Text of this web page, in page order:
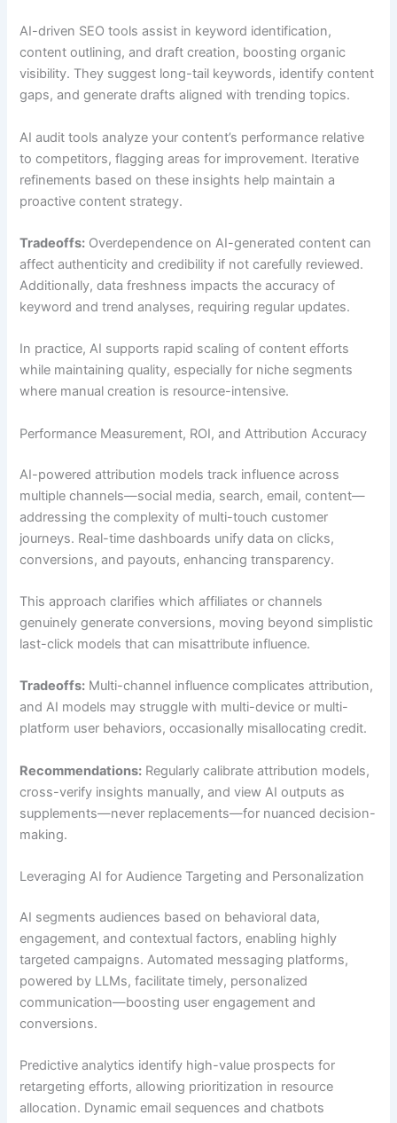
AI-driven SEO tools assist in keyword identification,
content outlining, and draft creation, boosting organic
visibility. They suggest long-tail keywords, identify content
gaps, and generate drafts aligned with trending topics.
AI audit tools analyze your content’s performance relative
to competitors, flagging areas for improvement. Iterative
refinements based on these insights help maintain a
proactive content strategy.
Tradeoffs: Overdependence on AI-generated content can
affect authenticity and credibility if not carefully reviewed.
Additionally, data freshness impacts the accuracy of
keyword and trend analyses, requiring regular updates.
In practice, AI supports rapid scaling of content efforts
while maintaining quality, especially for niche segments
where manual creation is resource-intensive.
Performance Measurement, ROI, and Attribution Accuracy
AI-powered attribution models track influence across
multiple channels—social media, search, email, content—
addressing the complexity of multi-touch customer
journeys. Real-time dashboards unify data on clicks,
conversions, and payouts, enhancing transparency.
This approach clarifies which affiliates or channels
genuinely generate conversions, moving beyond simplistic
last-click models that can misattribute influence.
Tradeoffs: Multi-channel influence complicates attribution,
and AI models may struggle with multi-device or multi-
platform user behaviors, occasionally misallocating credit.
Recommendations: Regularly calibrate attribution models,
cross-verify insights manually, and view AI outputs as
supplements—never replacements—for nuanced decision-
making.
Leveraging AI for Audience Targeting and Personalization
AI segments audiences based on behavioral data,
engagement, and contextual factors, enabling highly
targeted campaigns. Automated messaging platforms,
powered by LLMs, facilitate timely, personalized
communication—boosting user engagement and
conversions.
Predictive analytics identify high-value prospects for
retargeting efforts, allowing prioritization in resource
allocation. Dynamic email sequences and chatbots